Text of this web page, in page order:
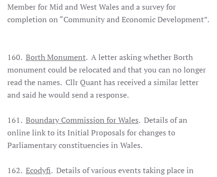
Member for Mid and West Wales and a survey for
completion on “Community and Economic Development”.
160. Borth Monument. A letter asking whether Borth
monument could be relocated and that you can no longer
read the names. Cllr Quant has received a similar letter
and said he would send a response.
161. Boundary Commission for Wales. Details of an
online link to its Initial Proposals for changes to
Parliamentary constituencies in Wales.
162. Ecodyfi. Details of various events taking place in